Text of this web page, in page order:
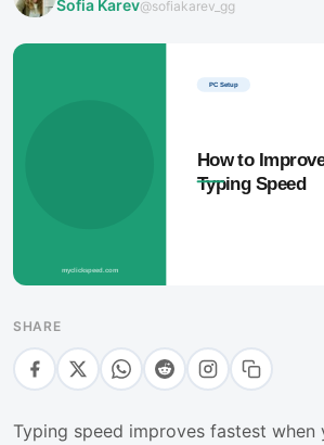
Sofia Karev@sofiakarev_gg
SHARE
Typing speed improves fastest when